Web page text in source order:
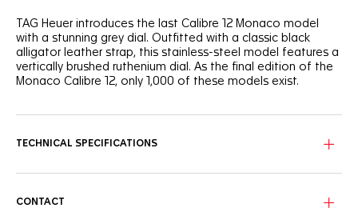
TAG Heuer introduces the last Calibre 12 Monaco model
with a stunning grey dial. Outfitted with a classic black
alligator leather strap, this stainless-steel model features a
vertically brushed ruthenium dial. As the final edition of the
Monaco Calibre 12, only 1,000 of these models exist.
seconds hand, 12 o’clock index, and the tips of the hour and
TECHNICAL SPECIFICATIONS
CONTACT